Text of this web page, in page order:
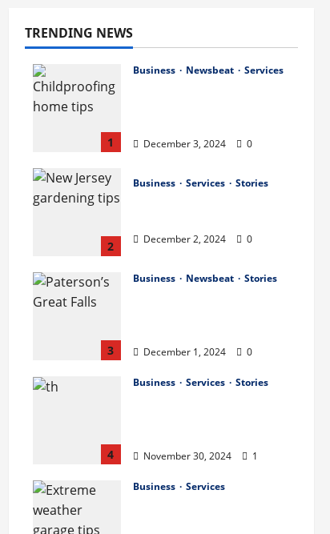
TRENDING NEWS
1
Business Newsbeat Services
December 3, 2024 0
2
Business Services Stories
December 2, 2024 0
3
Business Newsbeat Stories
December 1, 2024 0
4
Business Services Stories
November 30, 2024 1
Business Services